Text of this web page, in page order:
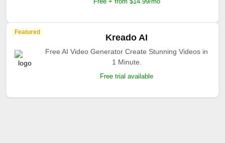
Featured
Kreado AI
Free AI Video Generator Create Stunning Videos in
1 Minute.
Free trial available